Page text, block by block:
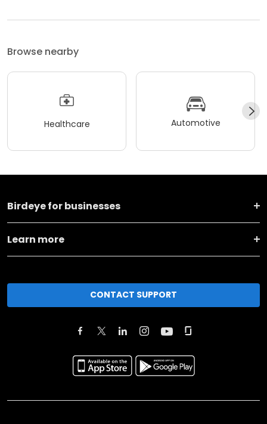
Browse nearby
Healthcare Automotive
Birdeye for businesses
Learn more
CONTACT SUPPORT